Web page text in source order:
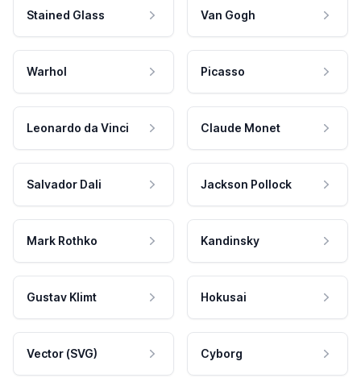
Stained Glass Van Gogh
Warhol Picasso
Leonardo da Vinci Claude Monet
Salvador Dali Jackson Pollock
Mark Rothko Kandinsky
Gustav Klimt Hokusai
Vector (SVG) Cyborg